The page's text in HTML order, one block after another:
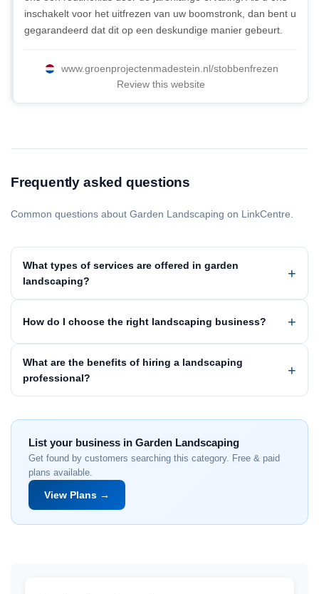
inschakelt voor het uitfrezen van uw boomstronk, dan bent u
gegarandeerd dat dit op een deskundige manier gebeurt.
www.groenprojectenmadestein.nl/stobbenfrezen
Review this website
Frequently asked questions
Common questions about Garden Landscaping on LinkCentre.
What types of services are offered in garden
landscaping?
How do I choose the right landscaping business?
What are the benefits of hiring a landscaping
professional?
List your business in Garden Landscaping
Get found by customers searching this category. Free & paid
plans available.
View Plans →